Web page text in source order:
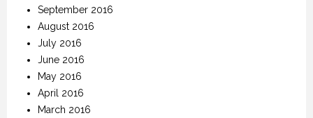
September 2016
August 2016
July 2016
June 2016
May 2016
April 2016
March 2016